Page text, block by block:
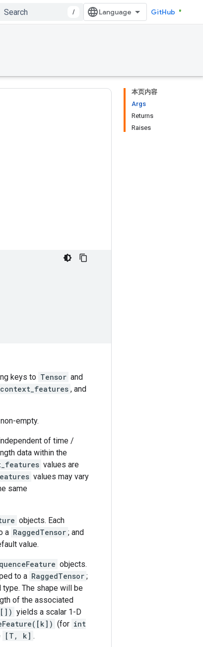
/ GitHub
本页内容
Args
Returns
Raises
keys to Tensor and
context_features , and
empty.
of time /
data within the
values are
values may vary
same
objects. Each
a RaggedTensor ; and
value.
objects.
to a RaggedTensor ;
The shape will be
of the associated
yields a scalar 1-D
(for int
[T, k] .